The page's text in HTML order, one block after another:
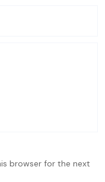
browser for the next